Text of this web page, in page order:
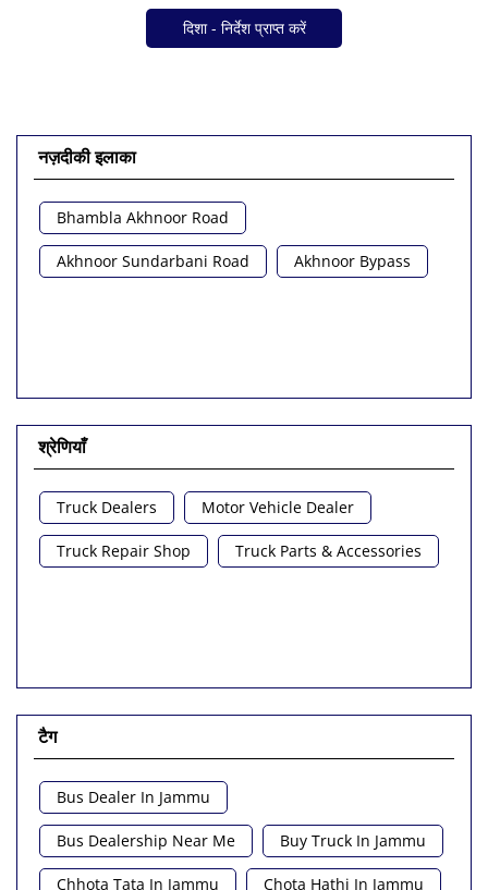
दिशा - निर्देश प्राप्त करें
नज़दीकी इलाका
Bhambla Akhnoor Road
Akhnoor Sundarbani Road Akhnoor Bypass
श्रेणियाँ
Truck Dealers Motor Vehicle Dealer
Truck Repair Shop Truck Parts & Accessories
टैग
Bus Dealer In Jammu
Bus Dealership Near Me Buy Truck In Jammu
Chhota Tata In Jammu Chota Hathi In Jammu